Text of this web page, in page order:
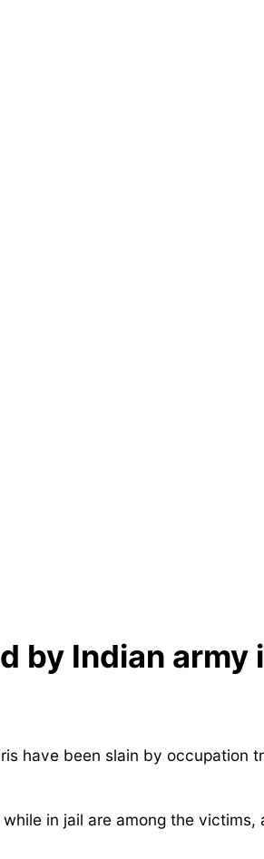
by Indian army
have been slain by
in jail are among the